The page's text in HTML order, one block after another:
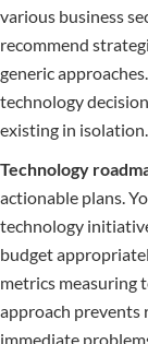
various business
recommend
generic
technology
existing in isolation.
Technology
actionable plans.
technology
budget
metrics measuring
approach prevents
immediate